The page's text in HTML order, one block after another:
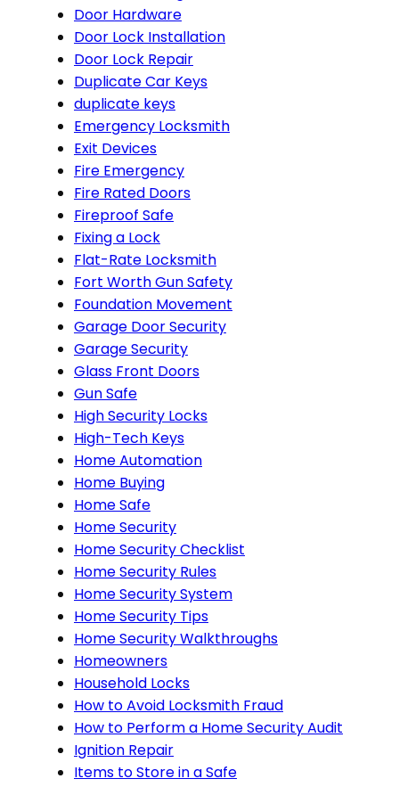
Door Hardware
Door Lock Installation
Door Lock Repair
Duplicate Car Keys
duplicate keys
Emergency Locksmith
Exit Devices
Fire Emergency
Fire Rated Doors
Fireproof Safe
Fixing a Lock
Flat-Rate Locksmith
Fort Worth Gun Safety
Foundation Movement
Garage Door Security
Garage Security
Glass Front Doors
Gun Safe
High Security Locks
High-Tech Keys
Home Automation
Home Buying
Home Safe
Home Security
Home Security Checklist
Home Security Rules
Home Security System
Home Security Tips
Home Security Walkthroughs
Homeowners
Household Locks
How to Avoid Locksmith Fraud
How to Perform a Home Security Audit
Ignition Repair
Items to Store in a Safe